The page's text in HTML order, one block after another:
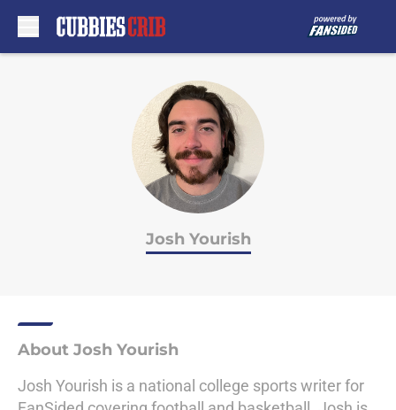
Josh Yourish
About Josh Yourish
Josh Yourish is a national college sports writer for